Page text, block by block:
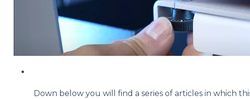
Down below you will find a series of articles in which